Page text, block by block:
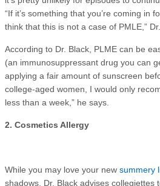
“If it’s something that you’re coming in
think that this is not a case of PMLE,”
According to Dr. Black, PLME can be
(an immunosuppressant drug you can
applying a fair amount of sunscreen
college-aged women, I would only
less than a week,” he says.
2. Cosmetics Allergy
While you may love your new summery
shadows, Dr. Black advises collegiettes